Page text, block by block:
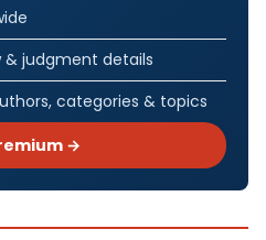
& judgment details
categories & topics
→